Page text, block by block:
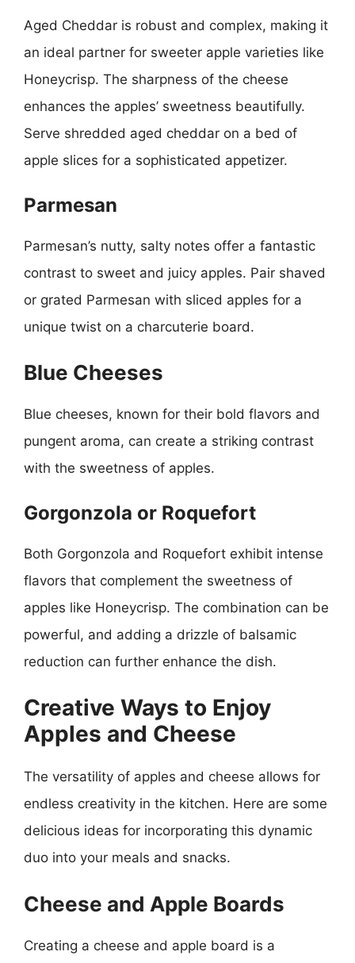
Aged Cheddar is robust and complex, making it
an ideal partner for sweeter apple varieties like
Honeycrisp. The sharpness of the cheese
enhances the apples’ sweetness beautifully.
Serve shredded aged cheddar on a bed of
apple slices for a sophisticated appetizer.
Parmesan
Parmesan’s nutty, salty notes offer a fantastic
contrast to sweet and juicy apples. Pair shaved
or grated Parmesan with sliced apples for a
unique twist on a charcuterie board.
Blue Cheeses
Blue cheeses, known for their bold flavors and
pungent aroma, can create a striking contrast
with the sweetness of apples.
Gorgonzola or Roquefort
Both Gorgonzola and Roquefort exhibit intense
flavors that complement the sweetness of
apples like Honeycrisp. The combination can be
powerful, and adding a drizzle of balsamic
reduction can further enhance the dish.
Creative Ways to Enjoy
Apples and Cheese
The versatility of apples and cheese allows for
endless creativity in the kitchen. Here are some
delicious ideas for incorporating this dynamic
duo into your meals and snacks.
Cheese and Apple Boards
Creating a cheese and apple board is a